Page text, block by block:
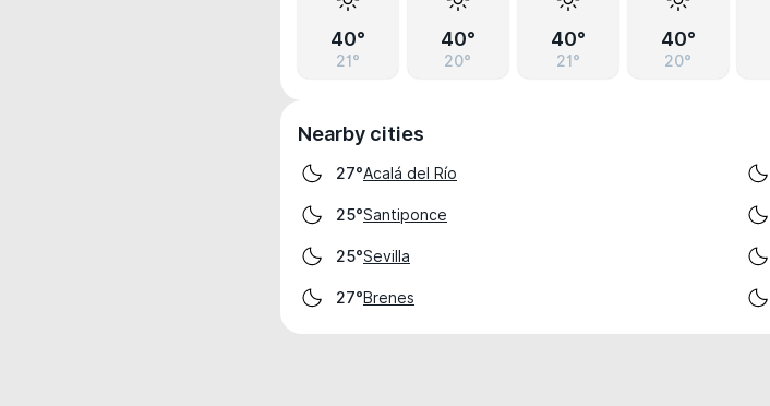
40°
21°
40°
20°
40°
21°
40°
20°
Nearby cities
27°Acalá del Río
25°Santiponce
25°Sevilla
27°Brenes